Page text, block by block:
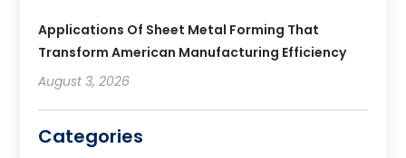
Applications Of Sheet Metal Forming That
Transform American Manufacturing Efficiency
August 3, 2026
Categories